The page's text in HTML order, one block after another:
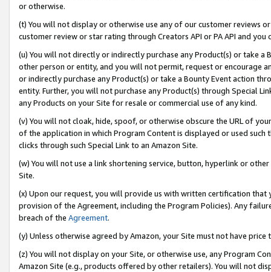
or otherwise.
(t) You will not display or otherwise use any of our customer reviews
customer review or star rating through Creators API or PA API and
(u) You will not directly or indirectly purchase any Product(s) or take
other person or entity, and you will not permit, request or encourage
or indirectly purchase any Product(s) or take a Bounty Event action
entity. Further, you will not purchase any Product(s) through Special
any Products on your Site for resale or commercial use of any kind.
(v) You will not cloak, hide, spoof, or otherwise obscure the URL of
of the application in which Program Content is displayed or used
clicks through such Special Link to an Amazon Site.
(w) You will not use a link shortening service, button, hyperlink or
Site.
(x) Upon our request, you will provide us with written certification
provision of the Agreement, including the Program Policies). Any
breach of the Agreement.
(y) Unless otherwise agreed by Amazon, your Site must not have
(z) You will not display on your Site, or otherwise use, any Program
Amazon Site (e.g., products offered by other retailers). You will not